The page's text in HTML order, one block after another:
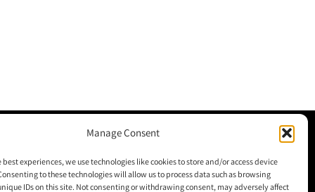
Manage Consent
best experiences, we use technologies like cookies to store and/or access device
to these technologies will allow us to process data such as browsing
IDs on this site. Not consenting or withdrawing consent, may adversely affect
Advisor
Awards